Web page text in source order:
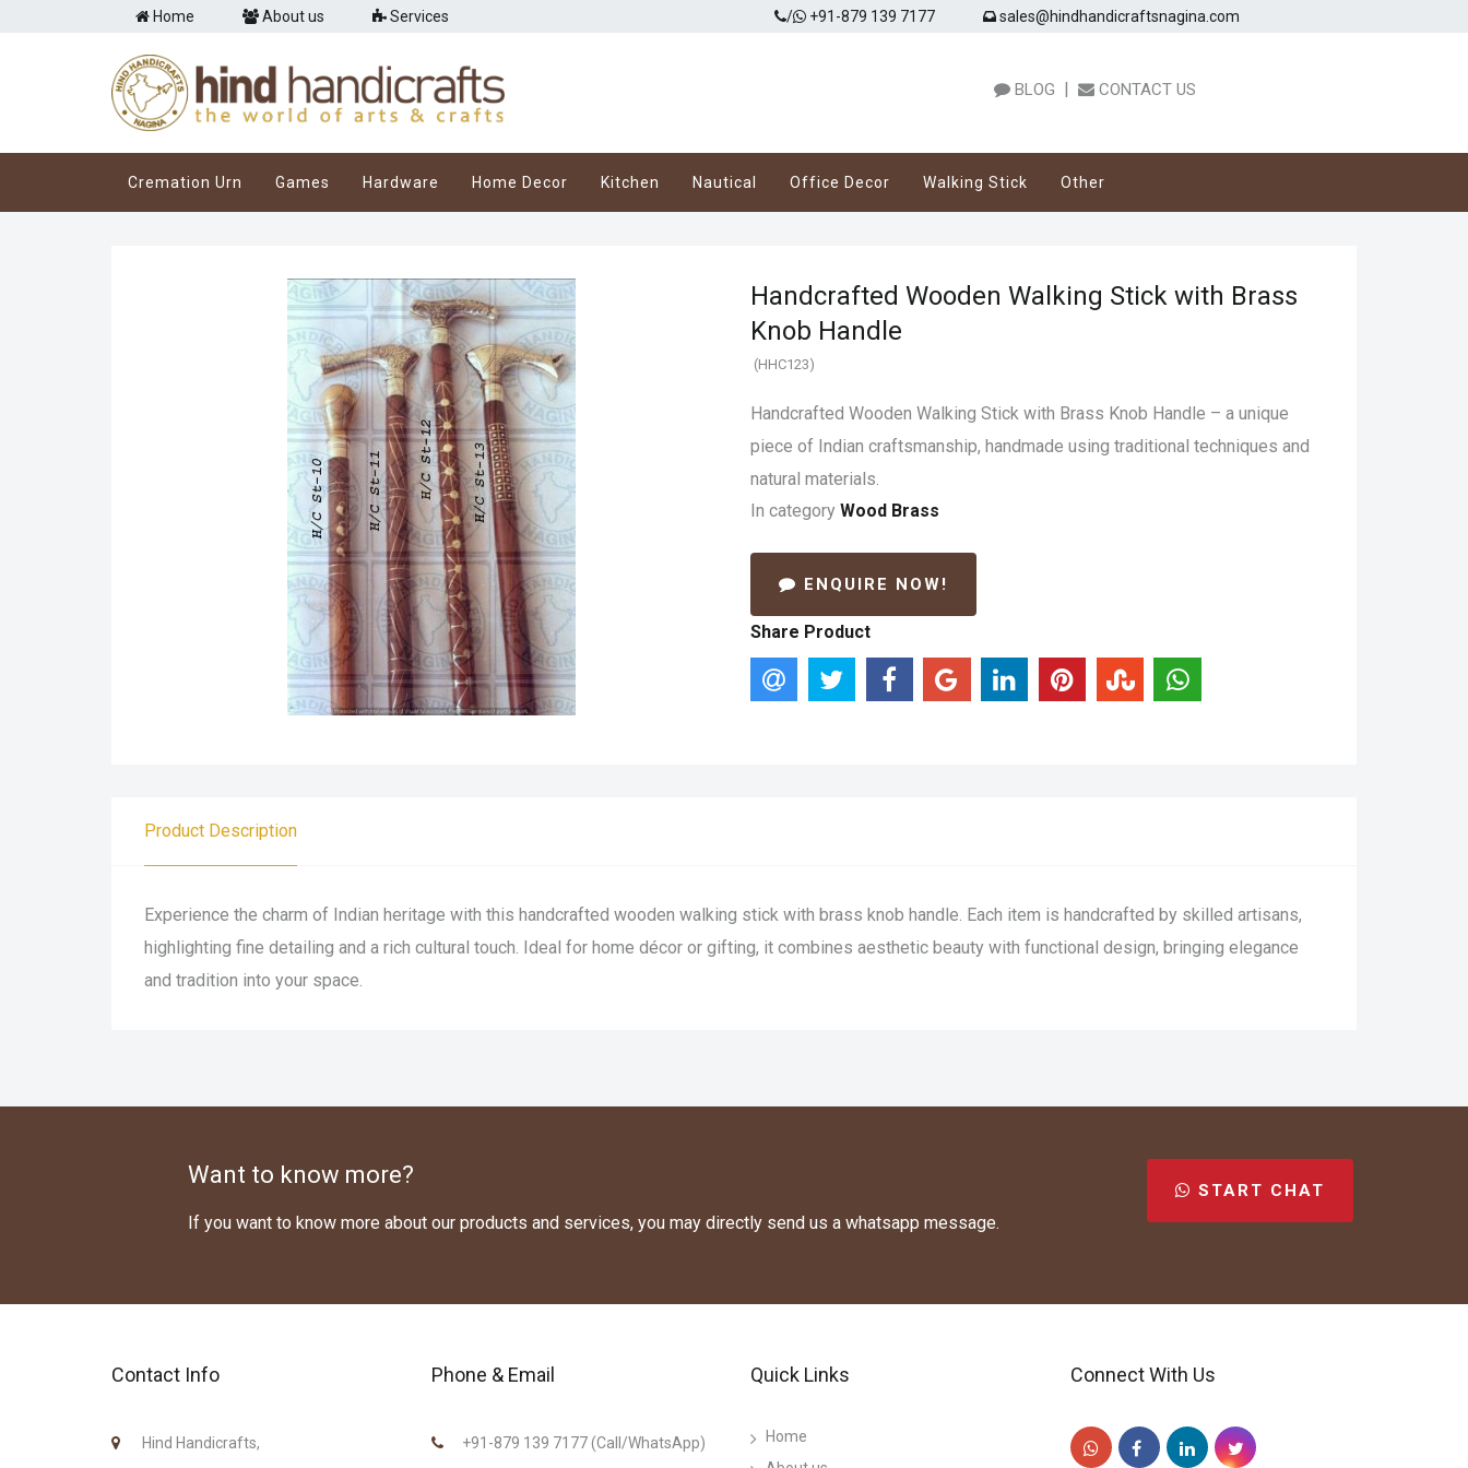
Home About us Services / +91-879 139 7177 sales@hindhandicraftsnagina.com
BLOG | CONTACT US
Cremation Urn Games Hardware Home Decor Kitchen Nautical Office Decor Walking Stick Other
Handcrafted Wooden Walking Stick with Brass
Knob Handle
(HHC123)
Handcrafted Wooden Walking Stick with Brass Knob Handle – a unique
piece of Indian craftsmanship, handmade using traditional techniques and
natural materials.
In category Wood Brass
ENQUIRE NOW!
Share Product
Product Description
Experience the charm of Indian heritage with this handcrafted wooden walking stick with brass knob handle. Each item is handcrafted by skilled artisans,
highlighting fine detailing and a rich cultural touch. Ideal for home décor or gifting, it combines aesthetic beauty with functional design, bringing elegance
and tradition into your space.
Want to know more?
If you want to know more about our products and services, you may directly send us a whatsapp message.
START CHAT
Contact Info
Hind Handicrafts,
Phone & Email
+91-879 139 7177 (Call/WhatsApp)
Quick Links
Home
Connect With Us